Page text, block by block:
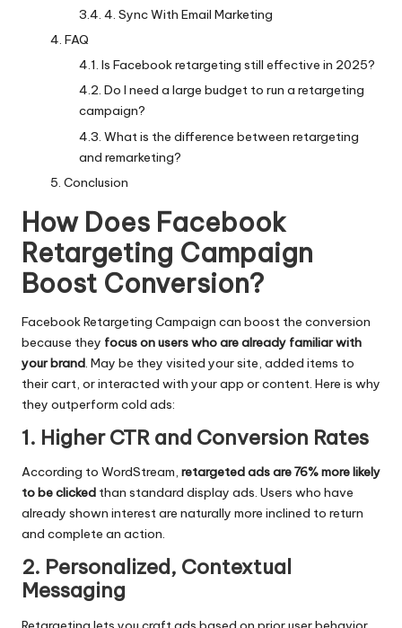
4. Sync With Email Marketing
FAQ
Is Facebook retargeting still effective in 2025?
Do I need a large budget to run a retargeting
campaign?
What is the difference between retargeting
and remarketing?
Conclusion
How Does Facebook
Retargeting Campaign
Boost Conversion?
Facebook Retargeting Campaign can boost the conversion
because they focus on users who are already familiar with
your brand. May be they visited your site, added items to
their cart, or interacted with your app or content. Here is why
they outperform cold ads:
1. Higher CTR and Conversion Rates
According to WordStream, retargeted ads are 76% more likely
to be clicked than standard display ads. Users who have
already shown interest are naturally more inclined to return
and complete an action.
2. Personalized, Contextual
Messaging